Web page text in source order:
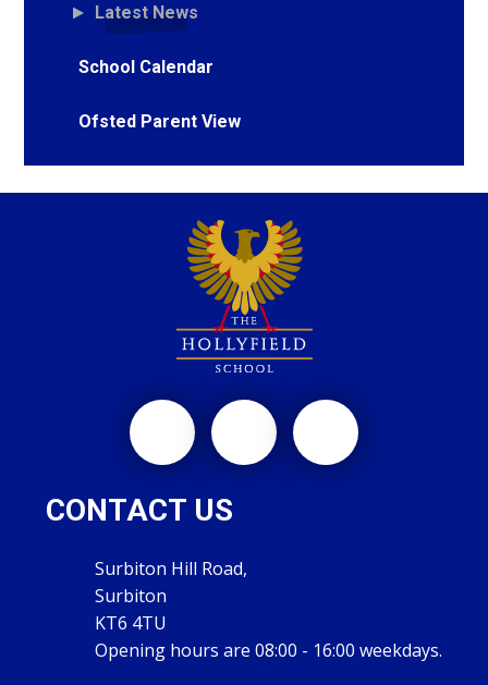
Latest News
School Calendar
Ofsted Parent View
CONTACT US
Surbiton Hill Road,
Surbiton
KT6 4TU
Opening hours are 08:00 - 16:00 weekdays.